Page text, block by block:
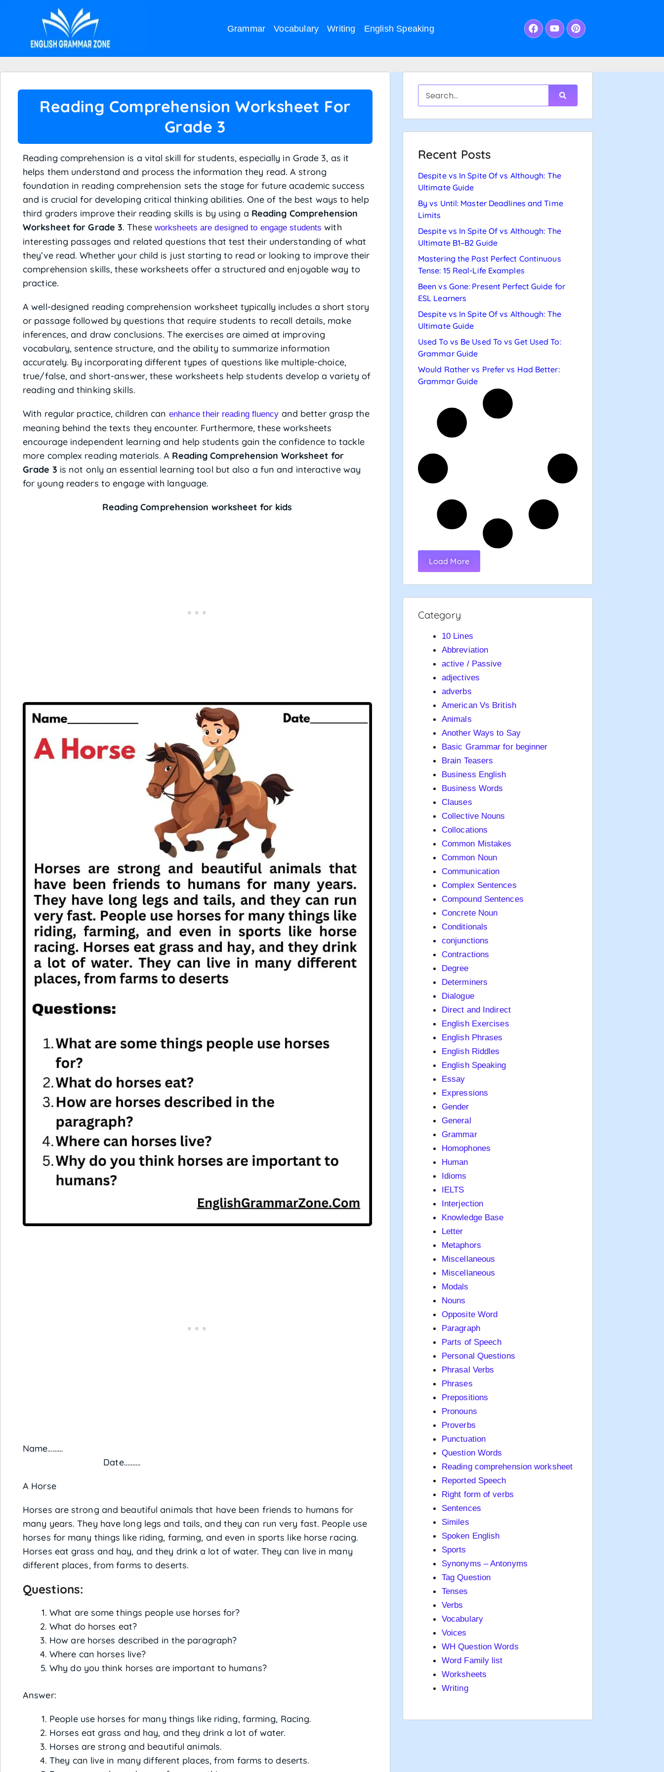
Grammar Vocabulary Writing English Speaking
Reading Comprehension Worksheet For
Grade 3
Reading comprehension is a vital skill for students, especially in Grade 3, as it
helps them understand and process the information they read. A strong
foundation in reading comprehension sets the stage for future academic success
and is crucial for developing critical thinking abilities. One of the best ways to help
third graders improve their reading skills is by using a Reading Comprehension
Worksheet for Grade 3. These worksheets are designed to engage students with
interesting passages and related questions that test their understanding of what
they’ve read. Whether your child is just starting to read or looking to improve their
comprehension skills, these worksheets offer a structured and enjoyable way to
practice.
A well-designed reading comprehension worksheet typically includes a short story
or passage followed by questions that require students to recall details, make
inferences, and draw conclusions. The exercises are aimed at improving
vocabulary, sentence structure, and the ability to summarize information
accurately. By incorporating different types of questions like multiple-choice,
true/false, and short-answer, these worksheets help students develop a variety of
reading and thinking skills.
With regular practice, children can enhance their reading fluency and better grasp the
meaning behind the texts they encounter. Furthermore, these worksheets
encourage independent learning and help students gain the confidence to tackle
more complex reading materials. A Reading Comprehension Worksheet for
Grade 3 is not only an essential learning tool but also a fun and interactive way
for young readers to engage with language.
Reading Comprehension worksheet for kids
Name………
Date……….
A Horse
Horses are strong and beautiful animals that have been friends to humans for
many years. They have long legs and tails, and they can run very fast. People use
horses for many things like riding, farming, and even in sports like horse racing.
Horses eat grass and hay, and they drink a lot of water. They can live in many
different places, from farms to deserts.
Questions:
What are some things people use horses for?
What do horses eat?
How are horses described in the paragraph?
Where can horses live?
Why do you think horses are important to humans?
Answer:
People use horses for many things like riding, farming, Racing.
Horses eat grass and hay, and they drink a lot of water.
Horses are strong and beautiful animals.
They can live in many different places, from farms to deserts.
Recent Posts
Despite vs In Spite Of vs Although: The
Ultimate Guide
By vs Until: Master Deadlines and Time
Limits
Despite vs In Spite Of vs Although: The
Ultimate B1–B2 Guide
Mastering the Past Perfect Continuous
Tense: 15 Real-Life Examples
Been vs Gone: Present Perfect Guide for
ESL Learners
Despite vs In Spite Of vs Although: The
Ultimate Guide
Used To vs Be Used To vs Get Used To:
Grammar Guide
Would Rather vs Prefer vs Had Better:
Grammar Guide
Load More
Category
10 Lines
Abbreviation
active / Passive
adjectives
adverbs
American Vs British
Animals
Another Ways to Say
Basic Grammar for beginner
Brain Teasers
Business English
Business Words
Clauses
Collective Nouns
Collocations
Common Mistakes
Common Noun
Communication
Complex Sentences
Compound Sentences
Concrete Noun
Conditionals
conjunctions
Contractions
Degree
Determiners
Dialogue
Direct and Indirect
English Exercises
English Phrases
English Riddles
English Speaking
Essay
Expressions
Gender
General
Grammar
Homophones
Human
Idioms
IELTS
Interjection
Knowledge Base
Letter
Metaphors
Miscellaneous
Miscellaneous
Modals
Nouns
Opposite Word
Paragraph
Parts of Speech
Personal Questions
Phrasal Verbs
Phrases
Prepositions
Pronouns
Proverbs
Punctuation
Question Words
Reading comprehension worksheet
Reported Speech
Right form of verbs
Sentences
Similes
Spoken English
Sports
Synonyms – Antonyms
Tag Question
Tenses
Verbs
Vocabulary
Voices
WH Question Words
Word Family list
Worksheets
Writing